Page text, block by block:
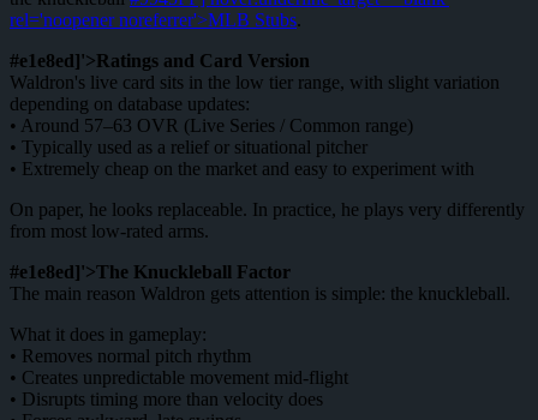
rel='noopener noreferrer'>MLB Stubs.
#e1e8ed]'>Ratings and Card Version
Waldron's live card sits in the low tier range, with slight variation
depending on database updates:
• Around 57–63 OVR (Live Series / Common range)
• Typically used as a relief or situational pitcher
• Extremely cheap on the market and easy to experiment with
On paper, he looks replaceable. In practice, he plays very differently
from most low-rated arms.
#e1e8ed]'>The Knuckleball Factor
The main reason Waldron gets attention is simple: the knuckleball.
What it does in gameplay:
• Removes normal pitch rhythm
• Creates unpredictable movement mid-flight
• Disrupts timing more than velocity does